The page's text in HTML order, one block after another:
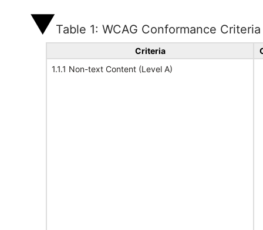
Table 1: WCAG Conformance Criteria
Criteria
1.1.1 Non-text Content (Level A)